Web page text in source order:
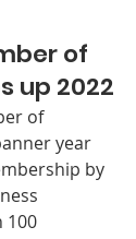
of
up 2022
of
year
by
100